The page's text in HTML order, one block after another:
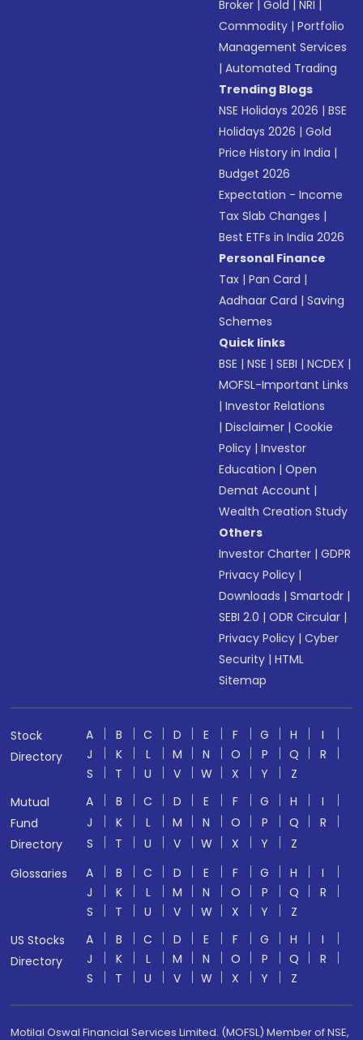
Broker |Gold |NRI |
Commodity |Portfolio
Management Services
|Automated Trading
Trending Blogs
NSE Holidays 2026 |BSE
Holidays 2026 |Gold
Price History in India |
Budget 2026
Expectation - Income
Tax Slab Changes |
Best ETFs in India 2026
Personal Finance
Tax |Pan Card |
Aadhaar Card |Saving
Schemes
Quick links
BSE |NSE |SEBI |NCDEX |
MOFSL-Important Links
|Investor Relations
|Disclaimer |Cookie
Policy |Investor
Education |Open
Demat Account |
Wealth Creation Study
Others
Investor Charter |GDPR
Privacy Policy |
Downloads |Smartodr |
SEBI 2.0 |ODR Circular |
Privacy Policy |Cyber
Security |HTML
Sitemap
Stock
Directory
A B C D E F G H
I
J
K L M N O P Q
R
S
T U V W X Y
Z
Mutual
Fund
Directory
A B C D E F G H
I
J
K L M N O P Q
R
S
T U V W X Y
Z
Glossaries
A B C D E F G H
I
J
K L M N O P Q
R
S
T U V W X Y
Z
US Stocks
Directory
A B C D E F G H
I
J
K L M N O P Q
R
S
T U V W X Y Z
Motilal Oswal Financial Services Limited. (MOFSL) Member of NSE,